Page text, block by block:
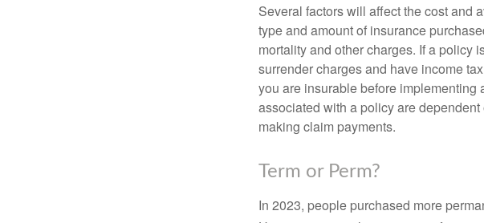
Several factors will affect the cost and
type and amount of insurance
mortality and other charges. If a policy
surrender charges and have income
you are insurable before
associated with a policy are
making claim payments.
Term or Perm?
In 2023, people purchased more